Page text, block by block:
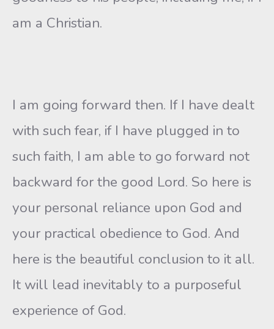
am a Christian.
I am going forward then. If I have dealt
with such fear, if I have plugged in to
such faith, I am able to go forward not
backward for the good Lord. So here is
your personal reliance upon God and
your practical obedience to God. And
here is the beautiful conclusion to it all.
It will lead inevitably to a purposeful
experience of God.